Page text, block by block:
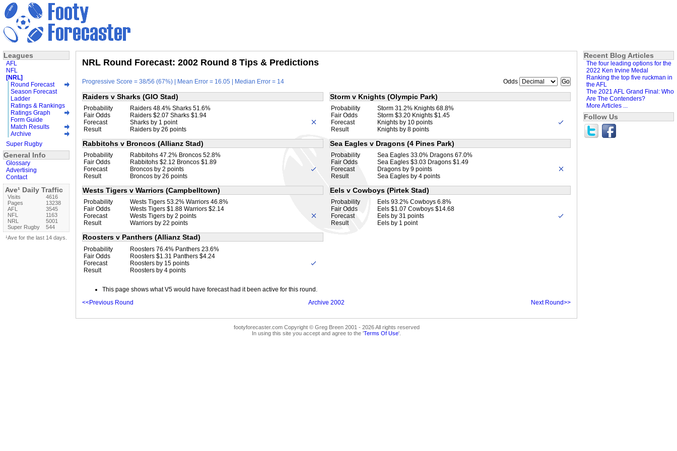
NRL Round Forecast: 2002 Round 8 Tips & Predictions
Progressive Score = 38/56 (67%) | Mean Error = 16.05 | Median Error = 14 Odds
Raiders v Sharks (GIO Stad)
Probability
Raiders 48.4% Sharks 51.6%
Fair Odds
Raiders $2.07 Sharks $1.94
Forecast
Sharks by 1 point
Result
Raiders by 26 points
Rabbitohs v Broncos (Allianz Stad)
Probability
Rabbitohs 47.2% Broncos 52.8%
Fair Odds
Rabbitohs $2.12 Broncos $1.89
Forecast
Broncos by 2 points
Result
Broncos by 26 points
Wests Tigers v Warriors (Campbelltown)
Probability
Wests Tigers 53.2% Warriors 46.8%
Fair Odds
Wests Tigers $1.88 Warriors $2.14
Forecast
Wests Tigers by 2 points
Result
Warriors by 22 points
Roosters v Panthers (Allianz Stad)
Probability
Roosters 76.4% Panthers 23.6%
Fair Odds
Roosters $1.31 Panthers $4.24
Forecast
Roosters by 15 points
Result
Roosters by 4 points
Storm v Knights (Olympic Park)
Probability
Storm 31.2% Knights 68.8%
Fair Odds
Storm $3.20 Knights $1.45
Forecast
Knights by 10 points
Result
Knights by 8 points
Sea Eagles v Dragons (4 Pines Park)
Probability
Sea Eagles 33.0% Dragons 67.0%
Fair Odds
Sea Eagles $3.03 Dragons $1.49
Forecast
Dragons by 9 points
Result
Sea Eagles by 4 points
Eels v Cowboys (Pirtek Stad)
Probability
Eels 93.2% Cowboys 6.8%
Fair Odds
Eels $1.07 Cowboys $14.68
Forecast
Eels by 31 points
Result
Eels by 1 point
This page shows what V5 would have forecast had it been active for this round.
<<Previous Round
Archive 2002 Next Round>>
footyforecaster.com Copyright © Greg Breen 2001 - 2026 All rights reserved
In using this site you accept and agree to the 'Terms Of Use'.
Leagues
AFL
NFL
[NRL]
Round Forecast
Season Forecast
Ladder
Ratings & Rankings
Ratings Graph
Form Guide
Match Results
Archive
Super Rugby
General Info
Glossary
Advertising
Contact
Ave¹ Daily Traffic
Visits
4616
Pages
13238
AFL
3545
NFL
1163
NRL
5001
Super Rugby
544
¹Ave for the last 14 days.
Recent Blog Articles
The four leading options for the
2022 Ken Irvine Medal
Ranking the top five ruckman in
the AFL
The 2021 AFL Grand Final: Who
Are The Contenders?
More Articles ...
Follow Us